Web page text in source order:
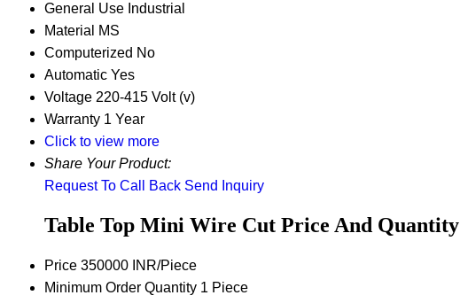
General Use Industrial
Material MS
Computerized No
Automatic Yes
Voltage 220-415 Volt (v)
Warranty 1 Year
Click to view more
Share Your Product:
Request To Call Back Send Inquiry
Table Top Mini Wire Cut Price And Quantity
Price 350000 INR/Piece
Minimum Order Quantity 1 Piece